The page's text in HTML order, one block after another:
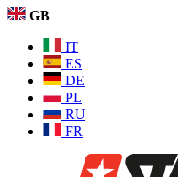
GB
IT
ES
DE
PL
RU
FR